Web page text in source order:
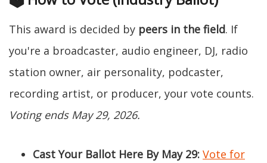
This award is decided by peers in the field. If
you're a broadcaster, audio engineer, DJ, radio
station owner, air personality, podcaster,
recording artist, or producer, your vote counts.
Voting ends May 29, 2026.
Cast Your Ballot Here By May 29: Vote for